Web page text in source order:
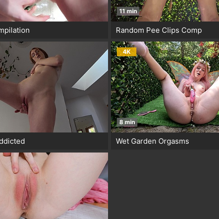
11 min
Random Pee Clips Comp
4K
8 min
Wet Garden Orgasms